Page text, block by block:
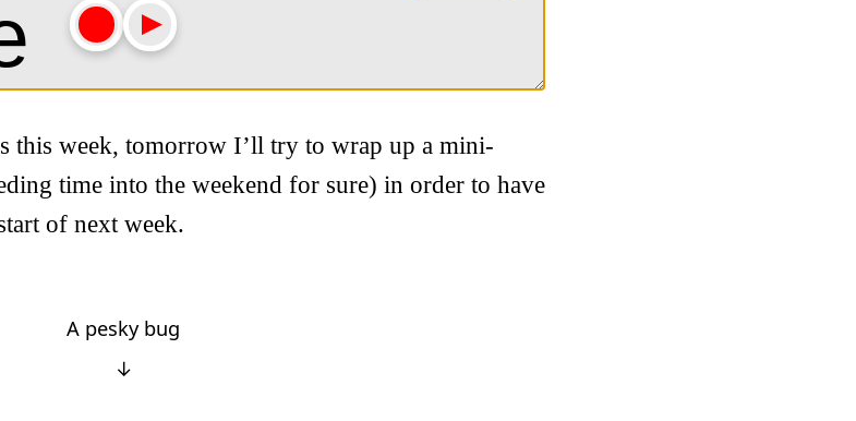
this week, tomorrow I’ll try to wrap up a mini-
time into the weekend for sure) in order to have
of next week.
A pesky bug
↓